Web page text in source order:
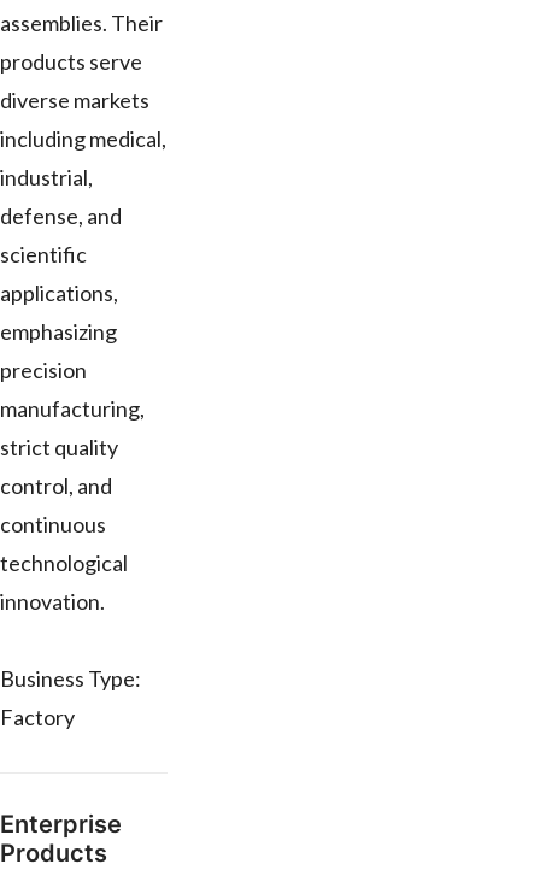
assemblies. Their
products serve
diverse markets
including medical,
industrial,
defense, and
scientific
applications,
emphasizing
precision
manufacturing,
strict quality
control, and
continuous
technological
innovation.
Business Type:
Factory
Enterprise
Products